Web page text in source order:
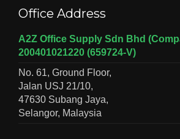
Office Address
A2Z Office Supply Sdn Bhd
200401021220 (659724-V)
No. 61, Ground Floor,
Jalan USJ 21/10,
47630 Subang Jaya,
Selangor, Malaysia